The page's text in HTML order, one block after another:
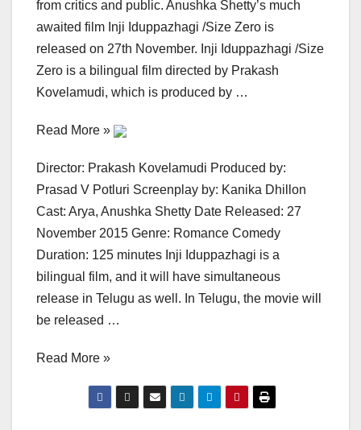
from critics and public. Anushka Shetty’s much
awaited film Inji Iduppazhagi /Size Zero is
released on 27th November. Inji Iduppazhagi /Size
Zero is a bilingual film directed by Prakash
Kovelamudi, which is produced by …
Read More »
Director: Prakash Kovelamudi Produced by:
Prasad V Potluri Screenplay by: Kanika Dhillon
Cast: Arya, Anushka Shetty Date Released: 27
November 2015 Genre: Romance Comedy
Duration: 125 minutes Inji Iduppazhagi is a
bilingual film, and it will have simultaneous
release in Telugu as well. In Telugu, the movie will
be released …
Read More »